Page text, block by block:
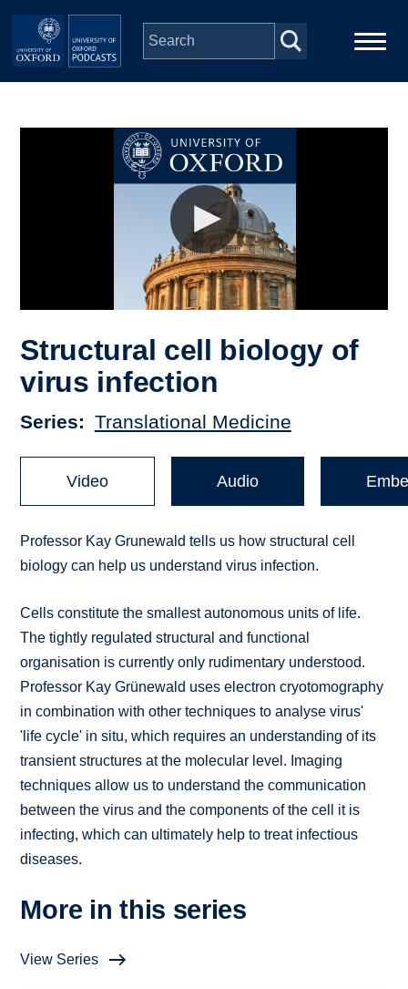
Skip to main content
Structural cell biology of
virus infection
Series Translational Medicine
Video Audio
Professor Kay Grunewald tells us how structural cell
biology can help us understand virus infection.
Cells constitute the smallest autonomous units of life.
The tightly regulated structural and functional
organisation is currently only rudimentary understood.
Professor Kay Grünewald uses electron cryotomography
in combination with other techniques to analyse virus'
'life cycle' in situ, which requires an understanding of its
transient structures at the molecular level. Imaging
techniques allow us to understand the communication
between the virus and the components of the cell it is
infecting, which can ultimately help to treat infectious
diseases.
More in this series
View Series